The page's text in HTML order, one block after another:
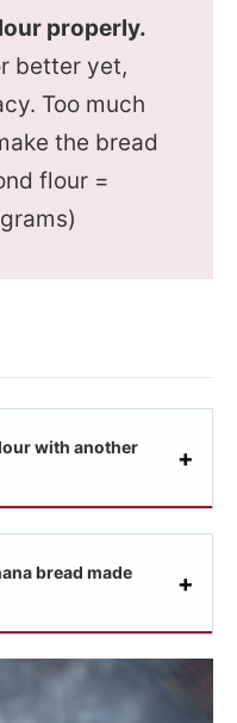
properly.
better yet,
Too much
the bread
flour =
with another
bread made